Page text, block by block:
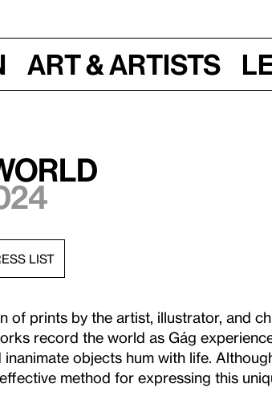
Art & Artists
LIST
of prints by the artist, illustrator, and
record the world as Gág
objects hum with life.
method for expressing this